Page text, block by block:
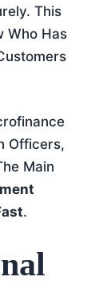
This
Who Has
Officers,
Main
.